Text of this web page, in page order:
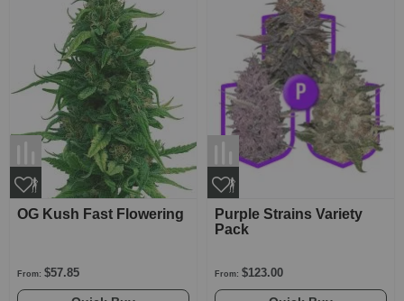
OG Kush Fast Flowering
From: $57.85
Purple Strains Variety
Pack
From: $123.00